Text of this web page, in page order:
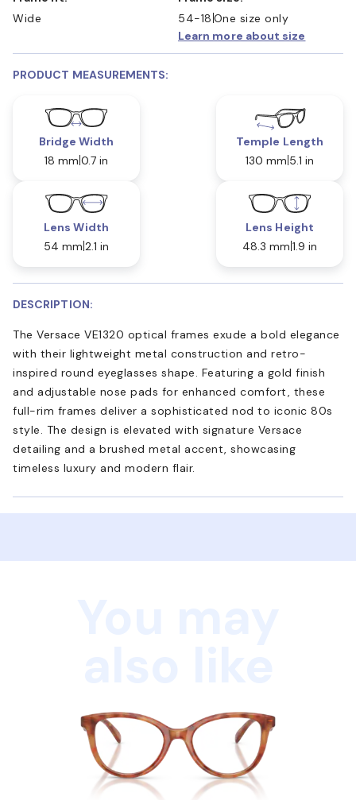
Wide
54-18 One size only
Learn more about size
PRODUCT MEASUREMENTS:
Bridge Width
18 mm 0.7 in
Temple Length
130 mm 5.1 in
Lens Width
54 mm 2.1 in
Lens Height
48.3 mm 1.9 in
DESCRIPTION:
The Versace VE1320 optical frames exude a bold elegance
with their lightweight metal construction and retro-
inspired round eyeglasses shape. Featuring a gold finish
and adjustable nose pads for enhanced comfort, these
full-rim frames deliver a sophisticated nod to iconic 80s
style. The design is elevated with signature Versace
detailing and a brushed metal accent, showcasing
timeless luxury and modern flair.